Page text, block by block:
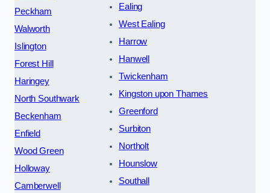
Peckham
Walworth
Islington
Forest Hill
Haringey
North Southwark
Beckenham
Enfield
Wood Green
Holloway
Camberwell
Ealing
West Ealing
Harrow
Hanwell
Twickenham
Kingston upon Thames
Greenford
Surbiton
Northolt
Hounslow
Southall